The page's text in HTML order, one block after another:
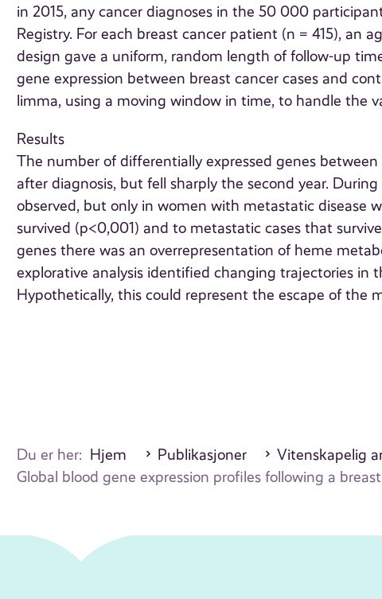
in 2015, any cancer diagnoses in the 50 000
Registry. For each breast cancer patient (n = 415), an
design gave a uniform, random length of follow-up
gene expression between breast cancer cases and
limma, using a moving window in time, to handle the
Results
The number of differentially expressed genes
after diagnosis, but fell sharply the second year.
observed, but only in women with metastatic disease
survived (p<0,001) and to metastatic cases that
genes there was an overrepresentation of heme
explorative analysis identified changing trajectories in
Hypothetically, this could represent the escape of the
Du er her: Hjem Publikasjoner
Vitenskapelig
Global blood gene expression profiles following a